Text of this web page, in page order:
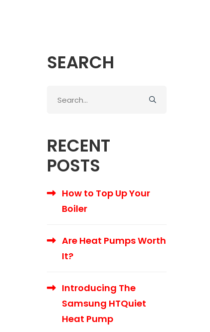
SEARCH
for:
RECENT
POSTS
How to Top Up Your
Boiler
Are Heat Pumps Worth
It?
Introducing The
Samsung HTQuiet
Heat Pump